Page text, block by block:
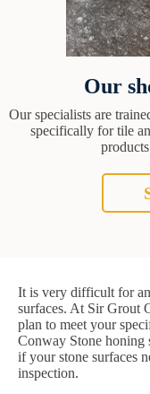
Our
Our specialists are
specifically for tile
It is very difficult for
surfaces. At Sir Grout
plan to meet your
Conway Stone honing
if your stone surfaces
inspection.